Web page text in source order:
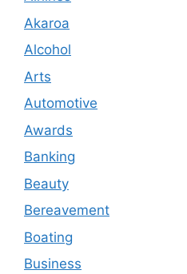
Akaroa
Alcohol
Arts
Automotive
Awards
Banking
Beauty
Bereavement
Boating
Business